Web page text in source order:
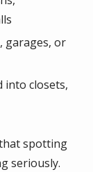
garages, or
into closets,
spotting
seriously.